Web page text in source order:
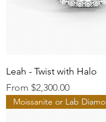
Leah - Twist with Halo
From $2,300.00
Sale Price
Moissanite or Lab